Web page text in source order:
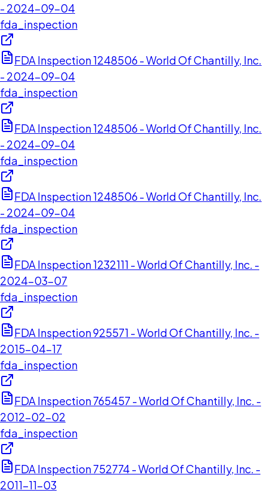
- 2024-09-04
fda_inspection
FDA Inspection 1248506 - World Of Chantilly, Inc.
- 2024-09-04
fda_inspection
FDA Inspection 1248506 - World Of Chantilly, Inc.
- 2024-09-04
fda_inspection
FDA Inspection 1248506 - World Of Chantilly, Inc.
- 2024-09-04
fda_inspection
FDA Inspection 1232111 - World Of Chantilly, Inc. -
2024-03-07
fda_inspection
FDA Inspection 925571 - World Of Chantilly, Inc. -
2015-04-17
fda_inspection
FDA Inspection 765457 - World Of Chantilly, Inc. -
2012-02-02
fda_inspection
FDA Inspection 752774 - World Of Chantilly, Inc. -
2011-11-03